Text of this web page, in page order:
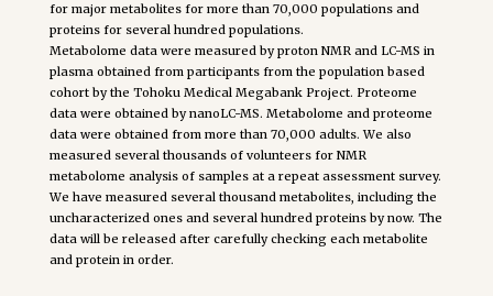
for major metabolites for more than 70,000 populations and
proteins for several hundred populations.
Metabolome data were measured by proton NMR and LC-MS in
plasma obtained from participants from the population based
cohort by the Tohoku Medical Megabank Project. Proteome
data were obtained by nanoLC-MS. Metabolome and proteome
data were obtained from more than 70,000 adults. We also
measured several thousands of volunteers for NMR
metabolome analysis of samples at a repeat assessment survey.
We have measured several thousand metabolites, including the
uncharacterized ones and several hundred proteins by now. The
data will be released after carefully checking each metabolite
and protein in order.